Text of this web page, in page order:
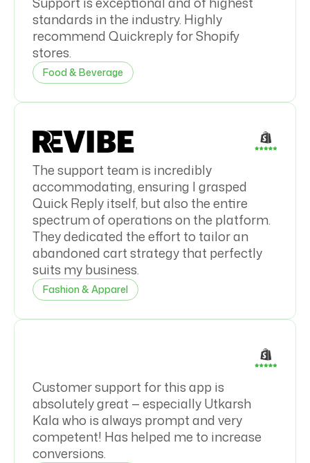
standards in the industry. Highly
recommend Quickreply for Shopify
stores.
Food & Beverage
The support team is incredibly
accommodating, ensuring I grasped
Quick Reply itself, but also the entire
spectrum of operations on the platform.
They dedicated the effort to tailor an
abandoned cart strategy that perfectly
suits my business.
Fashion & Apparel
Customer support for this app is
absolutely great — especially Utkarsh
Kala who is always prompt and very
competent! Has helped me to increase
conversions.